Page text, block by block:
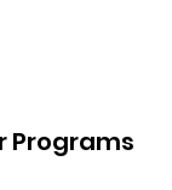
Programs